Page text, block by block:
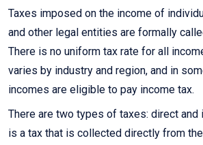
Taxes imposed on the income of
and other legal entities are formally
There is no uniform tax rate for all
varies by industry and region, and in
incomes are eligible to pay income tax.
There are two types of taxes: direct and
is a tax that is collected directly from